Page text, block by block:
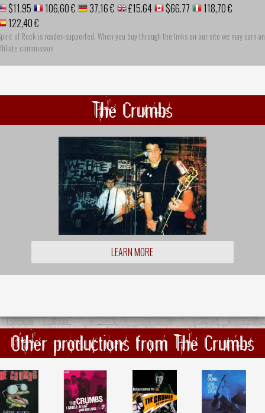
$11.95 106,60 € 37,16 € £15.64 $66.77
118,70 €
122,40 €
of Rock is reader-supported. When you buy through the links on our site we may earn an
commission
The Crumbs
LEARN MORE
Other productions from The Crumbs